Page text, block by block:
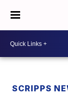
SCRIPPS